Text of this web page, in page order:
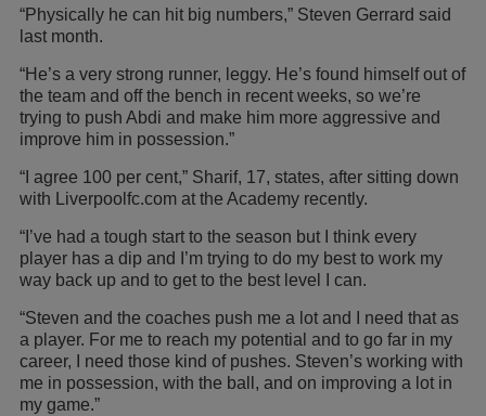
“Physically he can hit big numbers,” Steven Gerrard said
last month.
“He’s a very strong runner, leggy. He’s found himself out of
the team and off the bench in recent weeks, so we’re
trying to push Abdi and make him more aggressive and
improve him in possession.”
“I agree 100 per cent,” Sharif, 17, states, after sitting down
with Liverpoolfc.com at the Academy recently.
“I’ve had a tough start to the season but I think every
player has a dip and I’m trying to do my best to work my
way back up and to get to the best level I can.
“Steven and the coaches push me a lot and I need that as
a player. For me to reach my potential and to go far in my
career, I need those kind of pushes. Steven’s working with
me in possession, with the ball, and on improving a lot in
my game.”